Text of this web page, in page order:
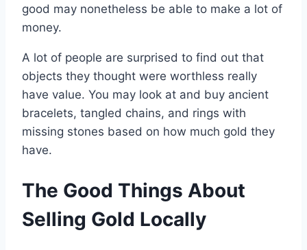
good may nonetheless be able to make a lot of
money.
A lot of people are surprised to find out that
objects they thought were worthless really
have value. You may look at and buy ancient
bracelets, tangled chains, and rings with
missing stones based on how much gold they
have.
The Good Things About
Selling Gold Locally